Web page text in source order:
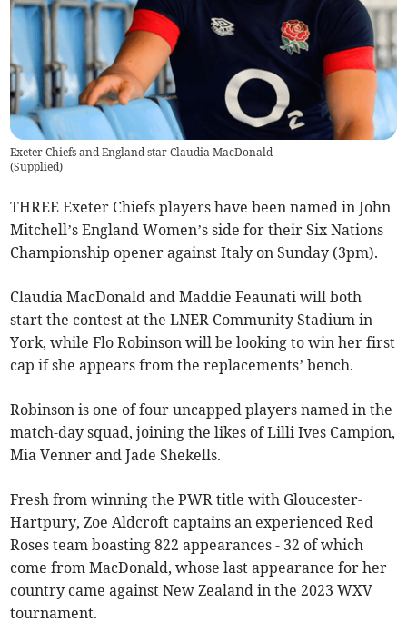
Exeter Chiefs and England star Claudia MacDonald
(Supplied)
THREE Exeter Chiefs players have been named in John
Mitchell’s England Women’s side for their Six Nations
Championship opener against Italy on Sunday (3pm).
Claudia MacDonald and Maddie Feaunati will both
start the contest at the LNER Community Stadium in
York, while Flo Robinson will be looking to win her first
cap if she appears from the replacements’ bench.
Robinson is one of four uncapped players named in the
match-day squad, joining the likes of Lilli Ives Campion,
Mia Venner and Jade Shekells.
Fresh from winning the PWR title with Gloucester-
Hartpury, Zoe Aldcroft captains an experienced Red
Roses team boasting 822 appearances - 32 of which
come from MacDonald, whose last appearance for her
country came against New Zealand in the 2023 WXV
tournament.